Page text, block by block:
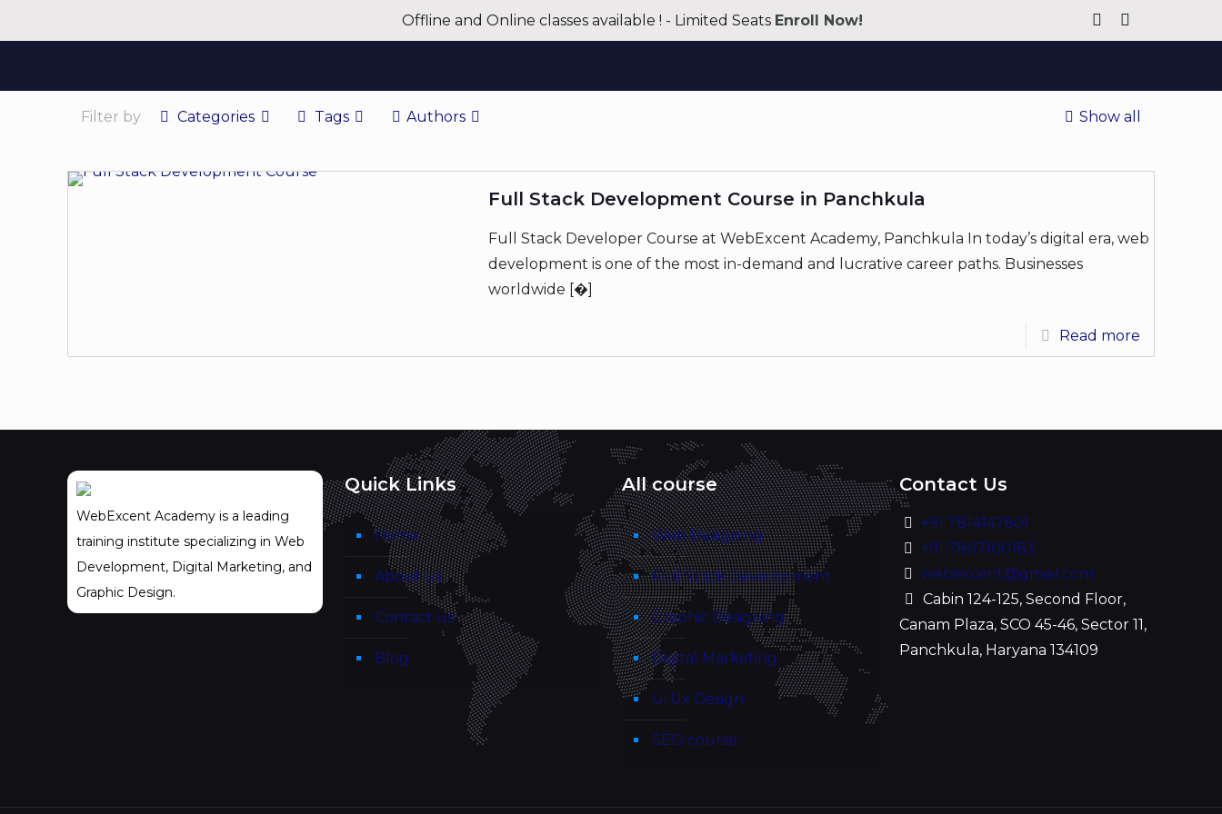
Offline and Online classes available ! - Limited Seats Enroll Now!
Filter by Categories Tags Authors Show all
Full Stack Development Course in Panchkula
Full Stack Developer Course at WebExcent Academy, Panchkula In today’s digital era, web
development is one of the most in-demand and lucrative career paths. Businesses
worldwide [�]
Read more
WebExcent Academy is a leading
training institute specializing in Web
Development, Digital Marketing, and
Graphic Design.
Quick Links
Home
About us
Contact us
Blog
All course
Web Designing
Full Stack Development
Graphic Designing
Digital Marketing
Ui Ux Design
SEO course
Contact Us
+91 7814147801
+91 7807100183
webexcent@gmail.com
Cabin 124-125, Second Floor,
Canam Plaza, SCO 45-46, Sector 11,
Panchkula, Haryana 134109